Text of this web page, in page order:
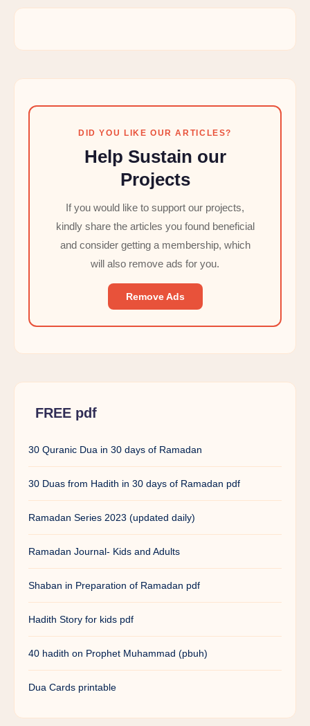
DID YOU LIKE OUR ARTICLES?
Help Sustain our
Projects
If you would like to support our projects,
kindly share the articles you found beneficial
and consider getting a membership, which
will also remove ads for you.
Remove Ads
FREE pdf
30 Quranic Dua in 30 days of Ramadan
30 Duas from Hadith in 30 days of Ramadan pdf
Ramadan Series 2023 (updated daily)
Ramadan Journal- Kids and Adults
Shaban in Preparation of Ramadan pdf
Hadith Story for kids pdf
40 hadith on Prophet Muhammad (pbuh)
Dua Cards printable